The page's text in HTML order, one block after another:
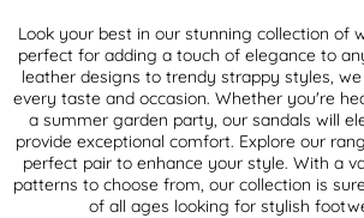
Look your best in our stunning collection of
perfect for adding a touch of elegance to
leather designs to trendy strappy styles,
every taste and occasion. Whether you're
a summer garden party, our sandals will
provide exceptional comfort. Explore our
perfect pair to enhance your style. With a
patterns to choose from, our collection is
of all ages looking for stylish